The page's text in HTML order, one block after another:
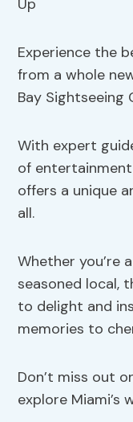
Experience the
from a whole
Bay Sightseeing
With expert
of
offers a unique
all.
Whether you’re
seasoned local,
to delight and
memories to
Don’t miss out
explore Miami’s